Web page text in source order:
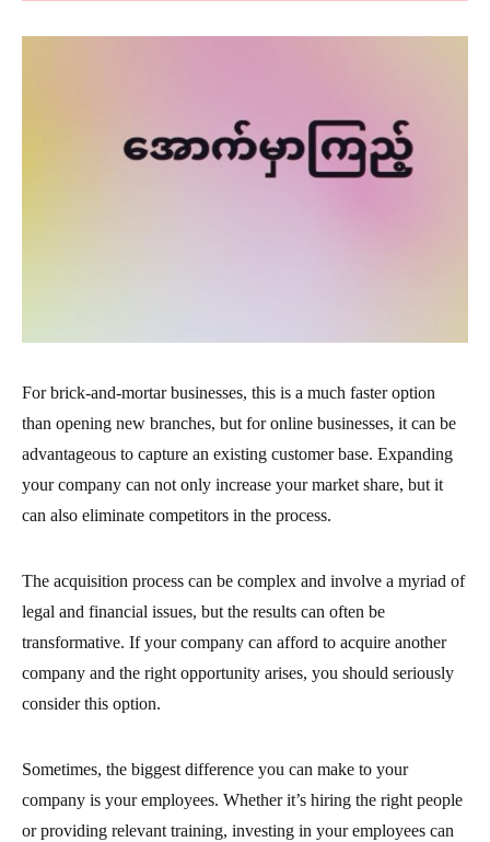
For brick-and-mortar businesses, this is a much faster option
than opening new branches, but for online businesses, it can be
advantageous to capture an existing customer base. Expanding
your company can not only increase your market share, but it
can also eliminate competitors in the process.
The acquisition process can be complex and involve a myriad of
legal and financial issues, but the results can often be
transformative. If your company can afford to acquire another
company and the right opportunity arises, you should seriously
consider this option.
Sometimes, the biggest difference you can make to your
company is your employees. Whether it’s hiring the right people
or providing relevant training, investing in your employees can